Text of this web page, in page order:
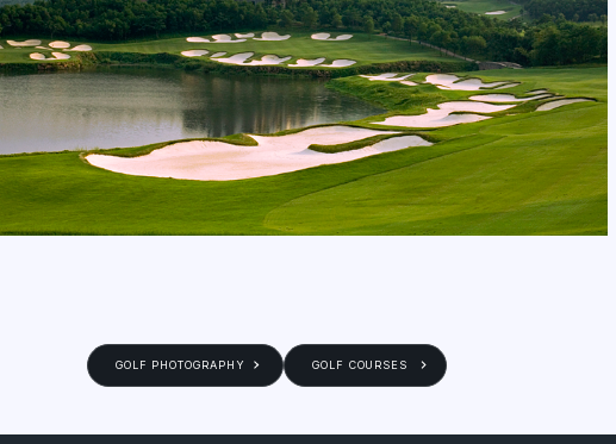
GOLF PHOTOGRAPHY GOLF COURSES